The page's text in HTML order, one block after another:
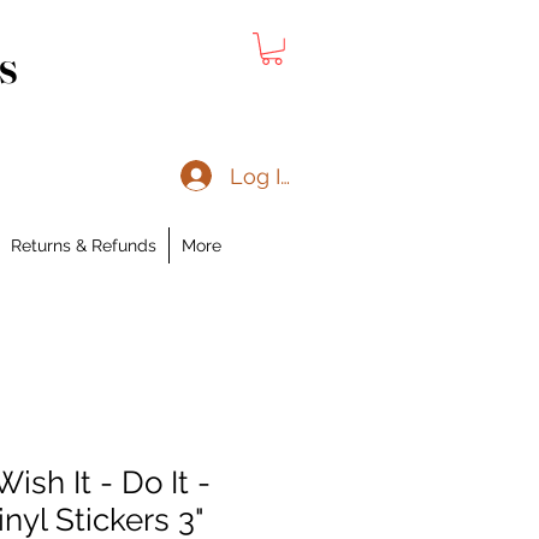
Returns & Refunds More
Log In
It - Do It -
Stickers 3"